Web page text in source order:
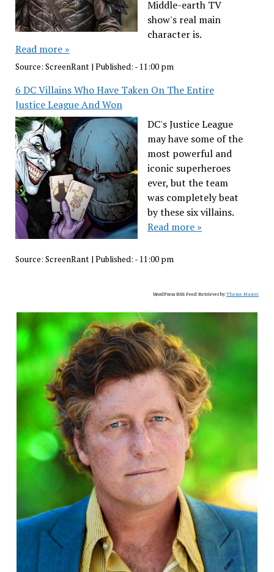
Middle-earth TV
show's real main
character is.
Read more »
Source: ScreenRant | Published: - 11:00 pm
6 DC Villains Who Have Taken On The Entire
Justice League And Won
DC's Justice League
may have some of the
most powerful and
iconic superheroes
ever, but the team
was completely beat
by these six villains.
Read more »
Source: ScreenRant| Published: - 11:00 pm
WordPress RSS Feed Retriever byTheme Mason